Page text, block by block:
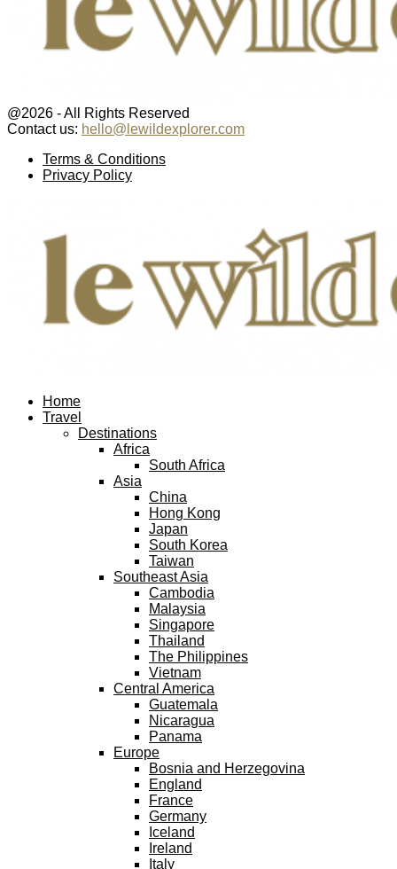
@2026 - All Rights Reserved
Contact us: hello@lewildexplorer.com
Terms & Conditions
Privacy Policy
Home
Travel
Destinations
Africa
South Africa
Asia
China
Hong Kong
Japan
South Korea
Taiwan
Southeast Asia
Cambodia
Malaysia
Singapore
Thailand
The Philippines
Vietnam
Central America
Guatemala
Nicaragua
Panama
Europe
Bosnia and Herzegovina
England
France
Germany
Iceland
Ireland
Italy